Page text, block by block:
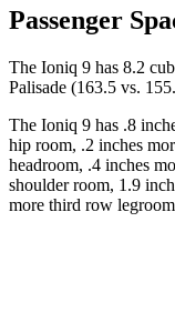
Passenger
The Ioniq 9 has 8.2
Palisade (163.5 vs.
The Ioniq 9 has .8
hip room, .2 inches
headroom, .4 inches
shoulder room, 1.9
more third row